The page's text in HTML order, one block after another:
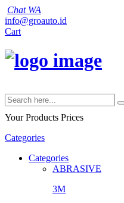
Chat WA
info@groauto.id
Cart
Your Products Prices
Categories
Categories
ABRASIVE
3M